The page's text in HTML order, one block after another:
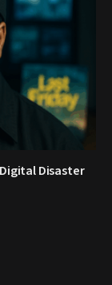
Disaster